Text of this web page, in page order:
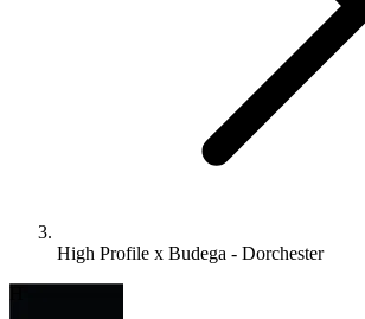
High Profile x Budega - Dorchester